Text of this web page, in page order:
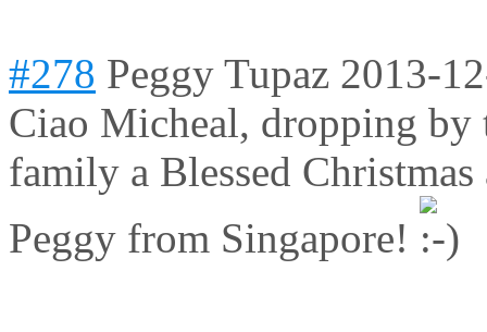
#278 Peggy Tupaz 2013-
Ciao Micheal, dropping by
family a Blessed
Peggy from Singapore!